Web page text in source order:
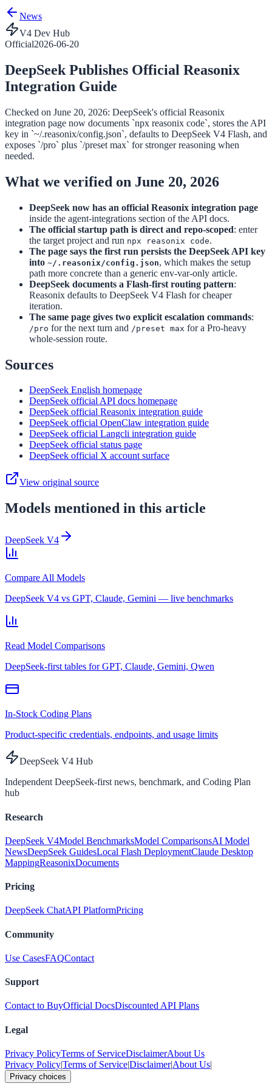
News
V4 Dev Hub
Official2026-06-20
DeepSeek Publishes Official Reasonix
Integration Guide
Checked on June 20, 2026: DeepSeek's official Reasonix
integration page now documents `npx reasonix code`, stores the API
key in `~/.reasonix/config.json`, defaults to DeepSeek V4 Flash, and
exposes `/pro` plus `/preset max` for stronger reasoning when
needed.
What we verified on June 20, 2026
DeepSeek now has an official Reasonix integration page
inside the agent-integrations section of the API docs.
The official startup path is direct and repo-scoped: enter
the target project and run npx reasonix code.
The page says the first run persists the DeepSeek API key
into ~/.reasonix/config.json, which makes the setup
path more concrete than a generic env-var-only article.
DeepSeek documents a Flash-first routing pattern:
Reasonix defaults to DeepSeek V4 Flash for cheaper
iteration.
The same page gives two explicit escalation commands:
/pro for the next turn and /preset max for a Pro-heavy
whole-session route.
Sources
DeepSeek English homepage
DeepSeek official API docs homepage
DeepSeek official Reasonix integration guide
DeepSeek official OpenClaw integration guide
DeepSeek official Langcli integration guide
DeepSeek official status page
DeepSeek official X account surface
View original source
Models mentioned in this article
DeepSeek V4
Compare All Models
DeepSeek V4 vs GPT, Claude, Gemini — live benchmarks
Read Model Comparisons
DeepSeek-first tables for GPT, Claude, Gemini, Qwen
In-Stock Coding Plans
Product-specific credentials, endpoints, and usage limits
DeepSeek V4 Hub
Independent DeepSeek-first news, benchmark, and Coding Plan
hub
Research
DeepSeek V4Model BenchmarksModel ComparisonsAI Model
NewsDeepSeek GuidesLocal Flash DeploymentClaude Desktop
MappingReasonixDocuments
Pricing
DeepSeek ChatAPI PlatformPricing
Community
Use CasesFAQContact
Support
Contact to BuyOfficial DocsDiscounted API Plans
Legal
Privacy PolicyTerms of ServiceDisclaimerAbout Us
Privacy Policy|Terms of Service|Disclaimer|About Us|
Privacy choices